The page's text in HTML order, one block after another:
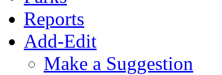
Reports
Add-Edit
Make a Suggestion